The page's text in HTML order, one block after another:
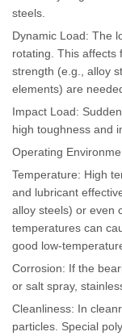
steels.
Dynamic Load: The
rotating. This affects
strength (e.g., alloy
elements) are
Impact Load:
high toughness and
Operating
Temperature: High
and lubricant
alloy steels) or even
temperatures can
good low-
Corrosion: If the
or salt spray,
Cleanliness: In
particles. Special